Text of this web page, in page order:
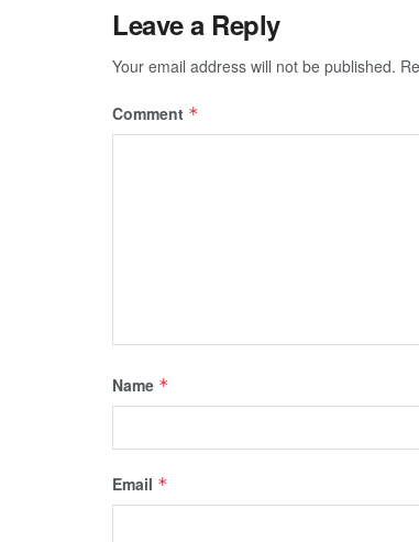
Leave a Reply
Your email address will not be published.
Comment *
Name *
Email *